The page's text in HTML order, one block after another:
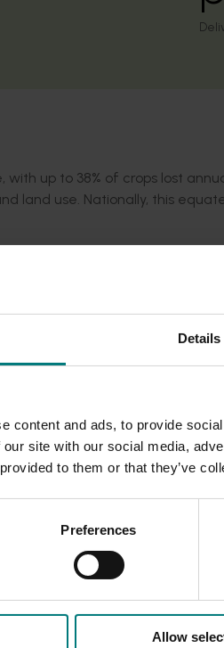
Details
content and ads, to provide
site with our social media,
to them or that they’ve
Preferences
Allow
up to 38% of crops lost
land use. Nationally, this
by reducing on-farm food
growing conditions,
tools, training, and insights
sustainability and profitability